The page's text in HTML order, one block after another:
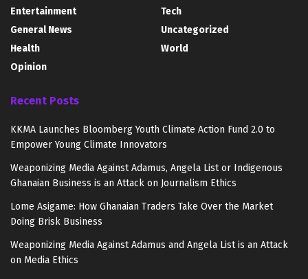
Entertainment
General News
Health
Opinion
Tech
Uncategorized
World
Recent Posts
KKMA Launches Bloomberg Youth Climate Action Fund 2.0 to
Empower Young Climate Innovators
Weaponizing Media Against Adamus, Angela List or Indigenous
Ghanaian Business is an Attack on Journalism Ethics
Lome Asigame: How Ghanaian Traders Take Over the Market
Doing Brisk Business
Weaponizing Media Against Adamus and Angela List is an Attack
on Media Ethics